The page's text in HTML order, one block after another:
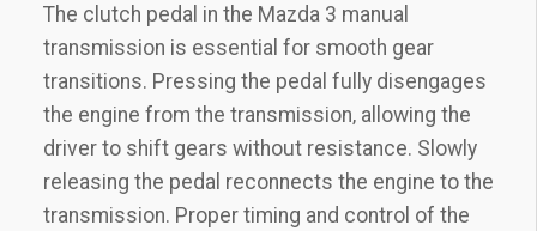
The clutch pedal in the Mazda 3 manual
transmission is essential for smooth gear
transitions. Pressing the pedal fully disengages
the engine from the transmission‚ allowing the
driver to shift gears without resistance. Slowly
releasing the pedal reconnects the engine to the
transmission. Proper timing and control of the